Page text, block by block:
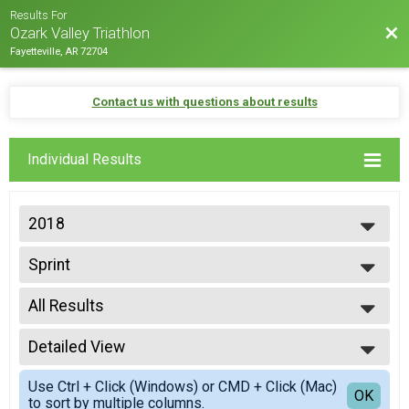
Results For
Ozark Valley Triathlon
Fayetteville, AR 72704
Contact us with questions about results
Individual Results
2018
2026
2025
2024
2023
2022
2021
2020
2019
2018
Sprint
Sprint - Individual
--- Select Results ---
Men's International Triathlon
International - Individual
Men's Clydesdale International
International - Individual
Women's Athena International
International - Individual
All Results
All Results
Top Male Finisher - Open
Top Female Finisher - Open
Top Male Finisher - Masters
Detailed View
Simple View
Detailed View
Use Ctrl + Click (Windows) or CMD + Click (Mac)
to sort by multiple columns.
OK